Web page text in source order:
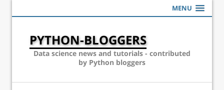
MENU
PYTHON-BLOGGERS
Data science news and tutorials - contributed
by Python bloggers